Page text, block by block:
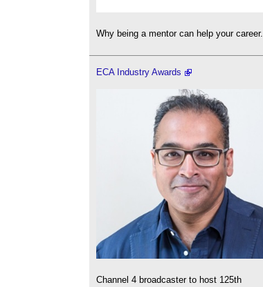
Why being a mentor can help your career.
ECA Industry Awards
Channel 4 broadcaster to host 125th